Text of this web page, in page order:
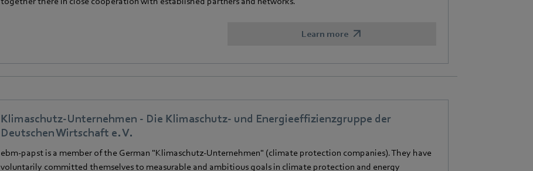
Learn more
Klimaschutz-Unternehmen - Die Klimaschutz- und Energieeffizienzgruppe der
Deutschen Wirtschaft e. V.
ebm‑papst is a member of the German "Klimaschutz-Unternehmen" (climate protection companies). They have
voluntarily committed themselves to measurable and ambitious goals in climate protection and energy